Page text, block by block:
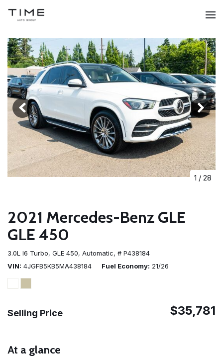
1 / 28
2021 Mercedes-Benz GLE
GLE 450
3.0L I6 Turbo, GLE 450, Automatic, # P438184
VIN 4JGFB5KB5MA438184 Fuel Economy 21/26
Selling Price $35,781
At a glance